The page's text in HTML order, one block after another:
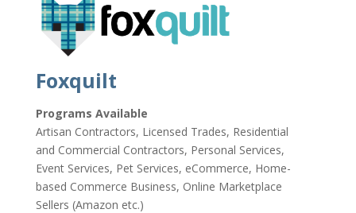
Foxquilt
Programs Available
Artisan Contractors, Licensed Trades, Residential
and Commercial Contractors, Personal Services,
Event Services, Pet Services, eCommerce, Home-
based Commerce Business, Online Marketplace
Sellers (Amazon etc.)